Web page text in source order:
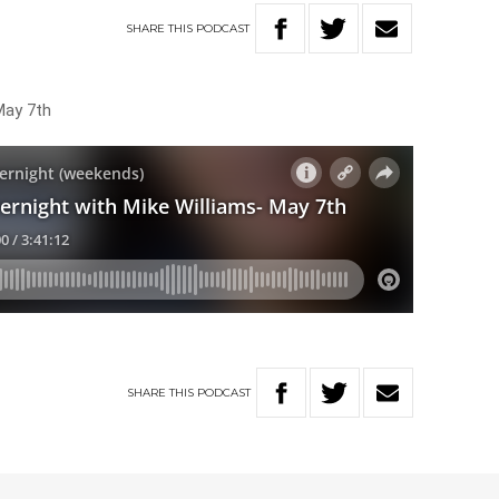
SHARETHIS PODCAST
7th
SHARETHIS PODCAST